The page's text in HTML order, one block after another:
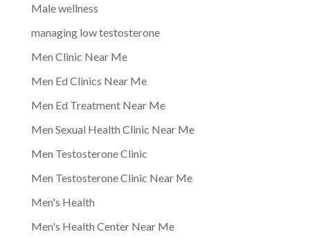
Male wellness
managing low testosterone
Men Clinic Near Me
Men Ed Clinics Near Me
Men Ed Treatment Near Me
Men Sexual Health Clinic Near Me
Men Testosterone Clinic
Men Testosterone Clinic Near Me
Men's Health
Men's Health Center Near Me